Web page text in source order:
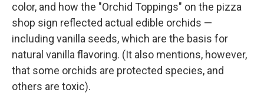
color, and how the "Orchid Toppings" on the pizza
shop sign reflected actual edible orchids —
including vanilla seeds, which are the basis for
natural vanilla flavoring. (It also mentions, however,
that some orchids are protected species, and
others are toxic).